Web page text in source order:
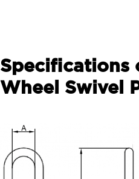
Specifications
Wheel Swivel